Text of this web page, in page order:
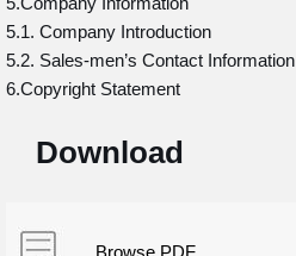
5.1. Company Introduction
5.2. Sales-men’s Contact Information
6.Copyright Statement
Download
Browse PDF